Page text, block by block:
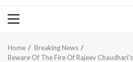
Primary
Home
Breaking News
Beware Of The Fire Of Rajeev Chaudhari’s